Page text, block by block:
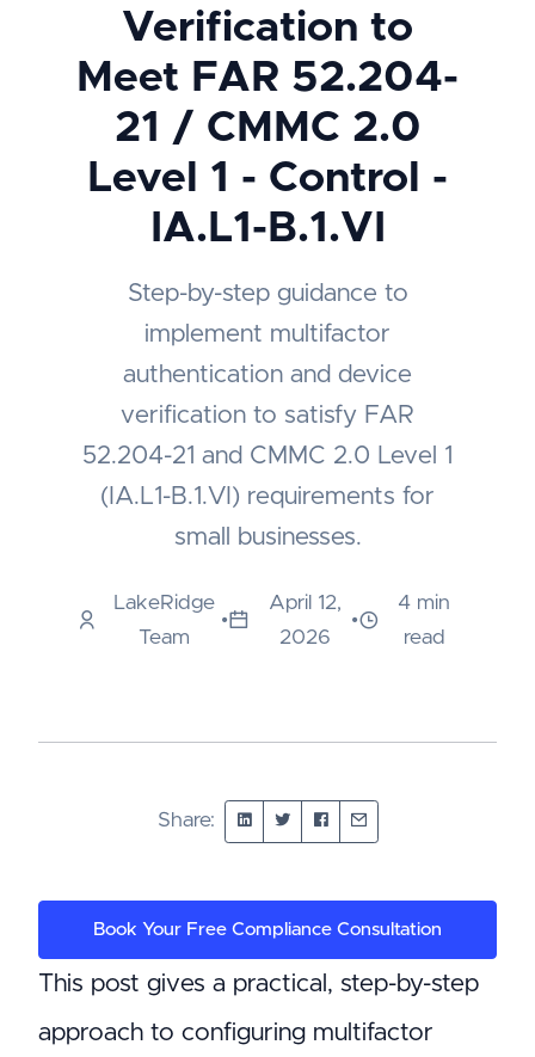
Verification to
Meet FAR 52.204-
21 / CMMC 2.0
Level 1 - Control -
IA.L1-B.1.VI
Step-by-step guidance to
implement multifactor
authentication and device
verification to satisfy FAR
52.204-21 and CMMC 2.0 Level 1
(IA.L1-B.1.VI) requirements for
small businesses.
LakeRidge
Team
•
April 12,
2026
•
4 min
read
Share:
Book Your Free Compliance Consultation
This post gives a practical, step-by-step
approach to configuring multifactor